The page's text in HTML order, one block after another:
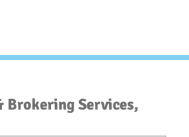
Brokering Services,